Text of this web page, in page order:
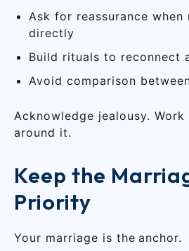
Ask for reassurance when
directly
Build rituals to reconnect
Avoid comparison
Acknowledge jealousy.
around it.
Keep the
Priority
Your marriage is the anchor.